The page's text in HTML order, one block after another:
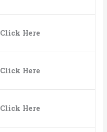
Click Here
Click Here
Click Here